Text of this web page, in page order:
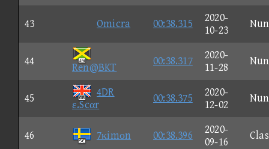
43 Omicra 00:38.315
2020-
10-23
44
Ren@BKT
00:38.317
2020-
11-28
45
4DR
ε.Scαr
00:38.375
2020-
12-02
46 7κimοn 00:38.396
2020-
09-16